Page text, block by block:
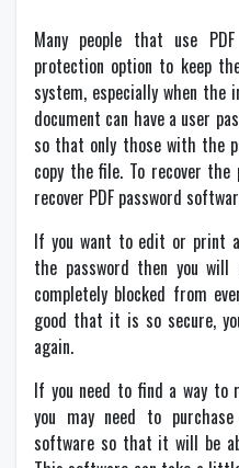
Many people that use
protection option to keep
system, especially when the
document can have a user
so that only those with the
copy the file. To recover the
recover PDF password
If you want to edit or print
the password then you
completely blocked from
good that it is so secure,
again.
If you need to find a way to
you may need to purchase
software so that it will be